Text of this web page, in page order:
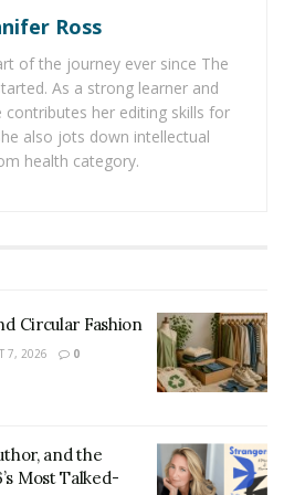
to keep hotel sheets and
hotel laundry services
the right decisions for
and dry your linens for you.
best thread count for
and brightens whites.
agent that is often used
sheets looking clean and
it can also cause a number
a weakened fiber structure and
Ross
of the journey ever since The
As a strong learner and
contributes her editing skills for
also jots down intellectual
health category.
Circular Fashion
7, 2026 0
and the
Most Talked-